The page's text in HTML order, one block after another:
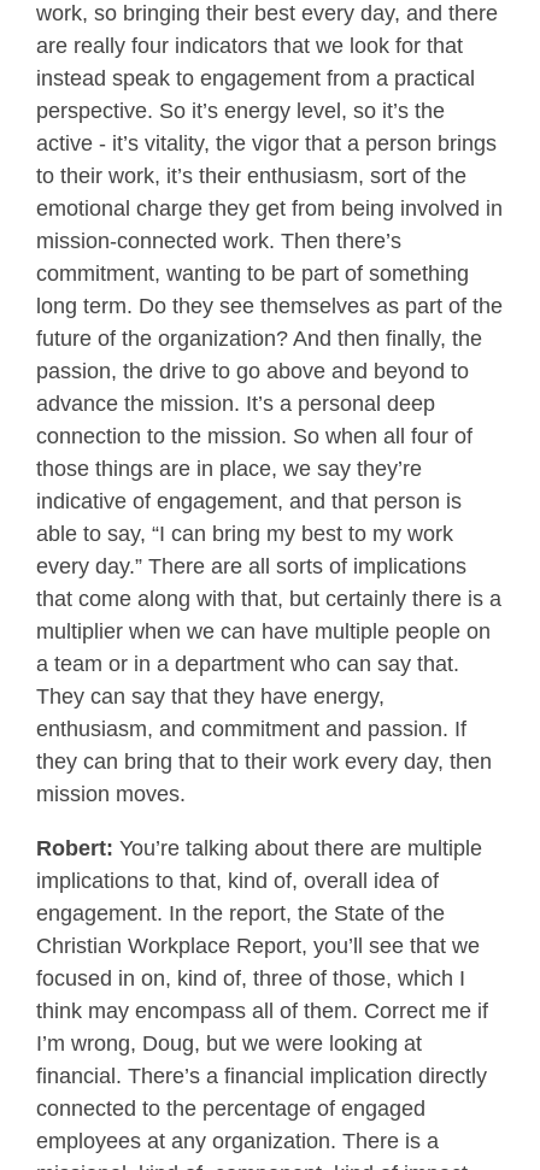
work, so bringing their best every day, and there
are really four indicators that we look for that
instead speak to engagement from a practical
perspective. So it’s energy level, so it’s the
active - it’s vitality, the vigor that a person brings
to their work, it’s their enthusiasm, sort of the
emotional charge they get from being involved in
mission-connected work. Then there’s
commitment, wanting to be part of something
long term. Do they see themselves as part of the
future of the organization? And then finally, the
passion, the drive to go above and beyond to
advance the mission. It’s a personal deep
connection to the mission. So when all four of
those things are in place, we say they’re
indicative of engagement, and that person is
able to say, “I can bring my best to my work
every day.” There are all sorts of implications
that come along with that, but certainly there is a
multiplier when we can have multiple people on
a team or in a department who can say that.
They can say that they have energy,
enthusiasm, and commitment and passion. If
they can bring that to their work every day, then
mission moves.
Robert: You’re talking about there are multiple
implications to that, kind of, overall idea of
engagement. In the report, the State of the
Christian Workplace Report, you’ll see that we
focused in on, kind of, three of those, which I
think may encompass all of them. Correct me if
I’m wrong, Doug, but we were looking at
financial. There’s a financial implication directly
connected to the percentage of engaged
employees at any organization. There is a